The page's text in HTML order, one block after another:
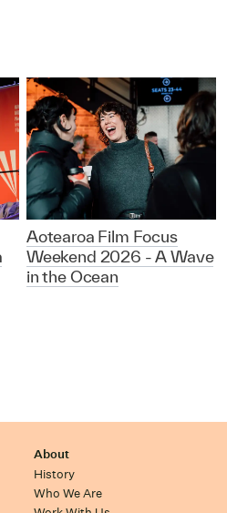
Aotearoa Film Focus
Weekend 2026 - A Wave
in the Ocean
About
History
Who We Are